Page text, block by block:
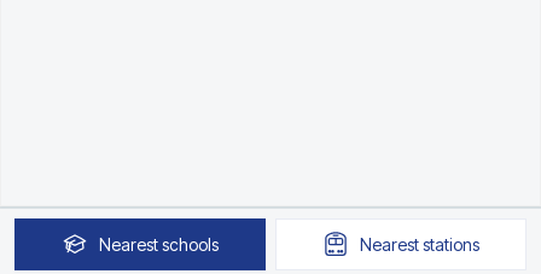
Nearestschools Neareststations